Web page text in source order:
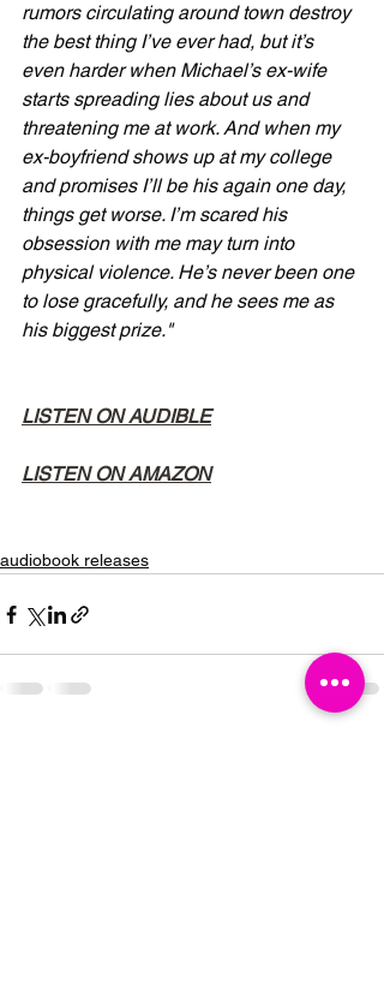
rumors circulating around town destroy
the best thing I’ve ever had, but it’s
even harder when Michael’s ex-wife
starts spreading lies about us and
threatening me at work. And when my
ex-boyfriend shows up at my college
and promises I’ll be his again one day,
things get worse. I’m scared his
obsession with me may turn into
physical violence. He’s never been one
to lose gracefully, and he sees me as
his biggest prize."
LISTEN ON AUDIBLE
LISTEN ON AMAZON
audiobook releases